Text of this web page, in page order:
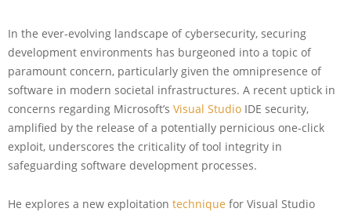
In the ever-evolving landscape of cybersecurity, securing
development environments has burgeoned into a topic of
paramount concern, particularly given the omnipresence of
software in modern societal infrastructures. A recent uptick in
concerns regarding Microsoft’s Visual Studio IDE security,
amplified by the release of a potentially pernicious one-click
exploit, underscores the criticality of tool integrity in
safeguarding software development processes.
He explores a new exploitation technique for Visual Studio